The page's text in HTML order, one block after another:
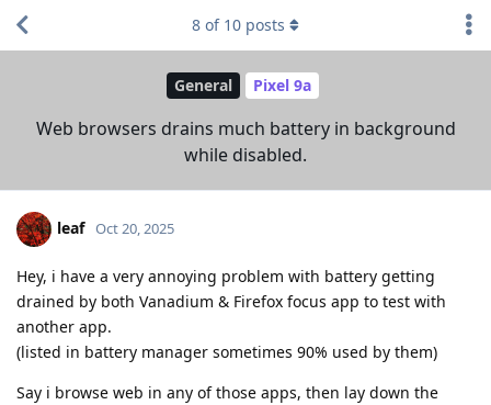
General Pixel 9a
Web browsers drains much battery in background
while disabled.
8 of 10 posts
leaf Oct 20, 2025
Hey, i have a very annoying problem with battery getting
drained by both Vanadium & Firefox focus app to test with
another app.
(listed in battery manager sometimes 90% used by them)
Say i browse web in any of those apps, then lay down the